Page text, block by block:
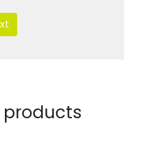
products